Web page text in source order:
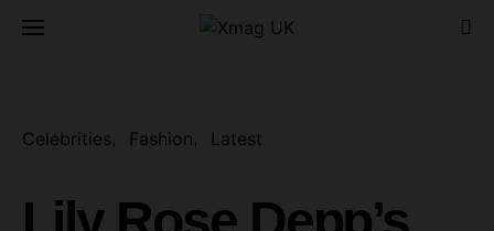
Celebrities Fashion Latest